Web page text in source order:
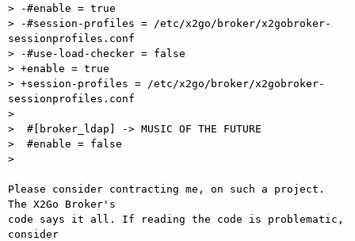
> -#enable = true
> -#session-profiles = /etc/x2go/broker/x2gobroker-
sessionprofiles.conf
> -#use-load-checker = false
> +enable = true
> +session-profiles = /etc/x2go/broker/x2gobroker-
sessionprofiles.conf
>
>  #[broker_ldap] -> MUSIC OF THE FUTURE
>  #enable = false
>
Please consider contracting me, on such a project.
The X2Go Broker's
code says it all. If reading the code is problematic,
consider